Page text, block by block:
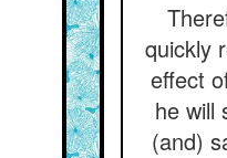
quickly
effect
he will
(and)